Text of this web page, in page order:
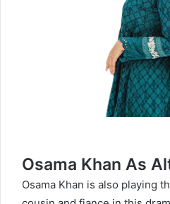
Osama Khan As
Osama Khan is also playing